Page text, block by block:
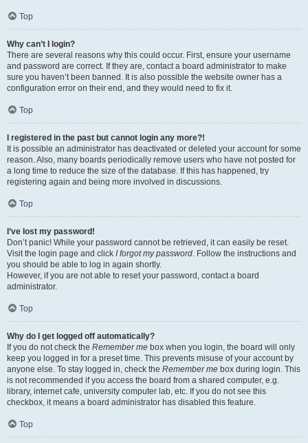
Top
Why can’t I login?
There are several reasons why this could occur. First, ensure your username
and password are correct. If they are, contact a board administrator to make
sure you haven’t been banned. It is also possible the website owner has a
configuration error on their end, and they would need to fix it.
Top
I registered in the past but cannot login any more?!
It is possible an administrator has deactivated or deleted your account for some
reason. Also, many boards periodically remove users who have not posted for
a long time to reduce the size of the database. If this has happened, try
registering again and being more involved in discussions.
Top
I’ve lost my password!
Don’t panic! While your password cannot be retrieved, it can easily be reset.
Visit the login page and click I forgot my password. Follow the instructions and
you should be able to log in again shortly.
However, if you are not able to reset your password, contact a board
administrator.
Top
Why do I get logged off automatically?
If you do not check the Remember me box when you login, the board will only
keep you logged in for a preset time. This prevents misuse of your account by
anyone else. To stay logged in, check the Remember me box during login. This
is not recommended if you access the board from a shared computer, e.g.
library, internet cafe, university computer lab, etc. If you do not see this
checkbox, it means a board administrator has disabled this feature.
Top